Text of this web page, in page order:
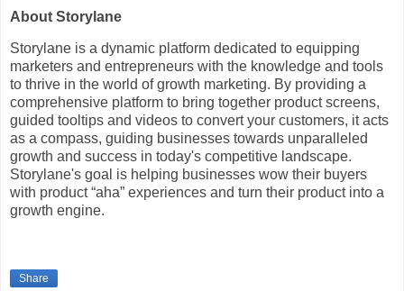
About Storylane
Storylane is a dynamic platform dedicated to equipping
marketers and entrepreneurs with the knowledge and tools
to thrive in the world of growth marketing. By providing a
comprehensive platform to bring together product screens,
guided tooltips and videos to convert your customers, it acts
as a compass, guiding businesses towards unparalleled
growth and success in today's competitive landscape.
Storylane's goal is helping businesses wow their buyers
with product “aha” experiences and turn their product into a
growth engine.
Share